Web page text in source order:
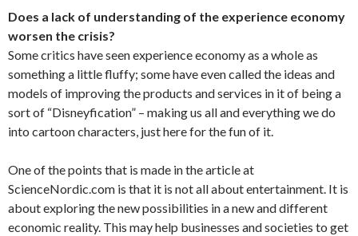
Does a lack of understanding of the experience economy
worsen the crisis?
Some critics have seen experience economy as a whole as
something a little fluffy; some have even called the ideas and
models of improving the products and services in it of being a
sort of “Disneyfication” – making us all and everything we do
into cartoon characters, just here for the fun of it.
One of the points that is made in the article at
ScienceNordic.com is that it is not all about entertainment. It is
about exploring the new possibilities in a new and different
economic reality. This may help businesses and societies to get